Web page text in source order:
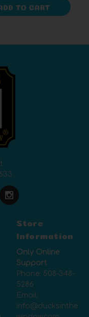
TO CART
Store
Information
Only Online
Support
Phone: 508-348-
5286
Email:
info@ducksinthe